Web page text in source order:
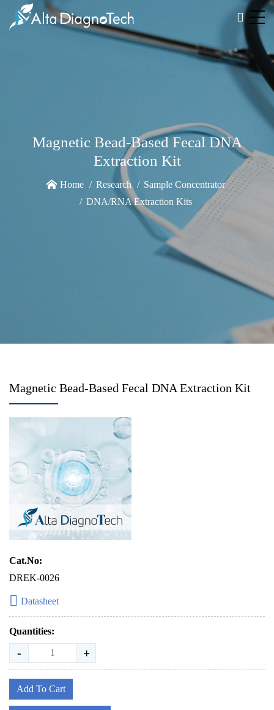
Magnetic Bead-Based Fecal DNA
Extraction Kit
Home Research
Sample Concentrator
DNA/RNA Extraction Kits
Magnetic Bead-Based Fecal DNA Extraction Kit
Cat.No:
DREK-0026
Datasheet
Quantities:
- +
Add To Cart